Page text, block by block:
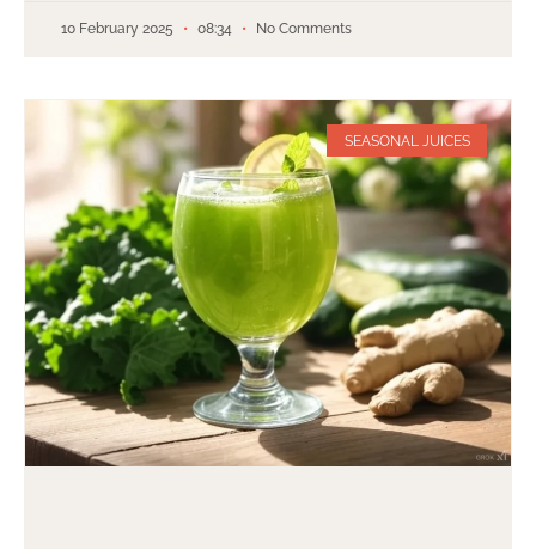
10 February 2025 08:34 No Comments
SEASONAL JUICES